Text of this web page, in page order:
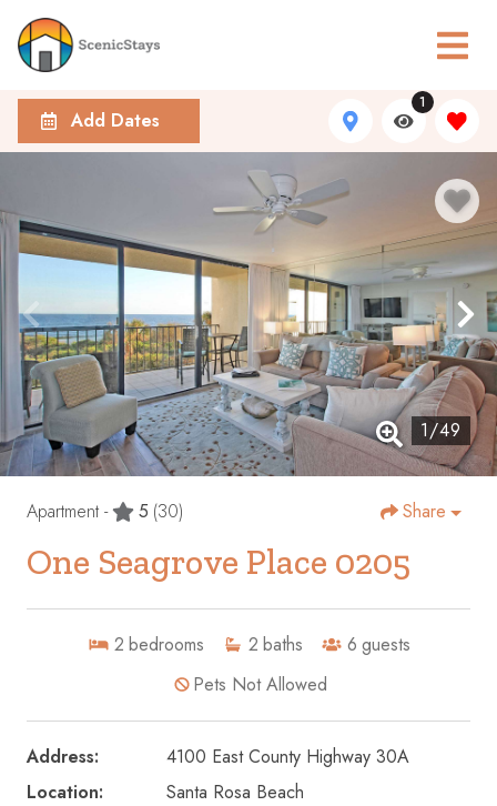
Add Dates
1
1/49
Apartment - 5 (30) Share
One Seagrove Place 0205
2 bedrooms 2 baths 6 guests
Pets Not Allowed
Address:
4100 East County Highway 30A
Location:
Santa Rosa Beach